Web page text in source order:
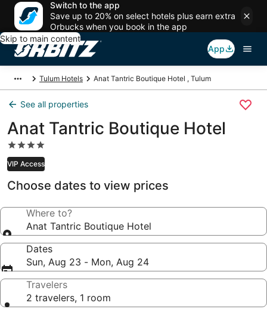
Switch to the app
Save up to 20% on select hotels plus earn extra
Orbucks when you book in the app
Skip to main content
App
Tulum Hotels Anat Tantric Boutique Hotel , Tulum
See all properties
Anat Tantric Boutique Hotel
4.0
star
property
VIP Access
Choose dates to view prices
Where to?
Anat Tantric Boutique Hotel
Dates
Sun, Aug 23 - Mon, Aug 24
Travelers
2 travelers, 1 room